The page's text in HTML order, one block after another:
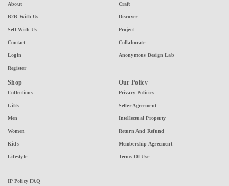
About
B2B With Us
Sell With Us
Contact
Login
Register
Craft
Discover
Project
Collaborate
Anonymous Design Lab
Shop
Collections
Gifts
Men
Women
Kids
Lifestyle
Our Policy
Privacy Policies
Seller Agreement
Intellectual Property
Return And Refund
Membership Agreement
Terms Of Use
IP Policy FAQ